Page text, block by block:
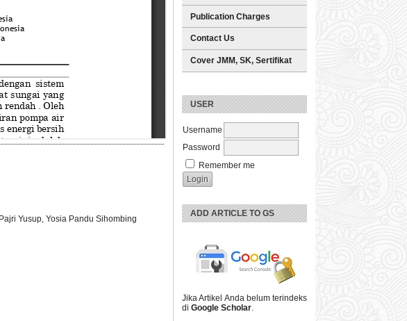
Publication Charges
Contact Us
Cover JMM, SK, Sertifikat
USER
Username
Password
Remember me
ADD ARTICLE TO GS
Jika Artikel Anda belum terindeks
di Google Scholar
Yusup, Yosia Pandu Sihombing